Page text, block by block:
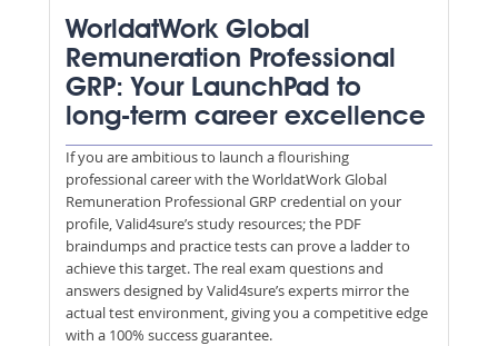
WorldatWork Global
Remuneration Professional
GRP: Your LaunchPad to
long-term career excellence
If you are ambitious to launch a flourishing
professional career with the WorldatWork Global
Remuneration Professional GRP credential on your
profile, Valid4sure’s study resources; the PDF
braindumps and practice tests can prove a ladder to
achieve this target. The real exam questions and
answers designed by Valid4sure’s experts mirror the
actual test environment, giving you a competitive edge
with a 100% success guarantee.